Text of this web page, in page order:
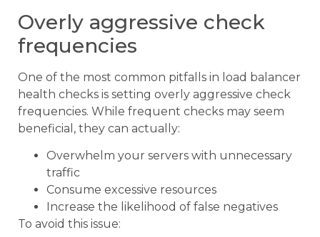
Overly aggressive check
frequencies
One of the most common pitfalls in load balancer
health checks is setting overly aggressive check
frequencies. While frequent checks may seem
beneficial, they can actually:
Overwhelm your servers with unnecessary
traffic
Consume excessive resources
Increase the likelihood of false negatives
To avoid this issue: